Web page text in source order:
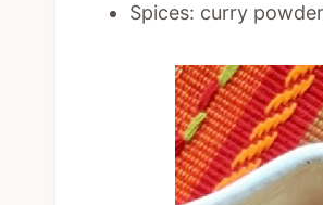
Spices: curry